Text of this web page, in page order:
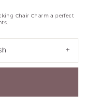
Chair Charm a perfect